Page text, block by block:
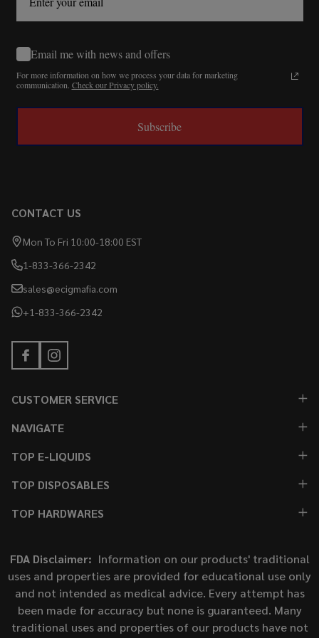
Email me with news and offers
For more information on how we process your data for marketing
communication. Check our Privacy policy.
Subscribe
CONTACT US
Mon To Fri 10:00-18:00 EST
1-833-366-2342
sales@ecigmafia.com
+1-833-366-2342
CUSTOMER SERVICE
NAVIGATE
TOP E-LIQUIDS
TOP DISPOSABLES
TOP HARDWARES
FDA Disclaimer: Information on our products' traditional
uses and properties are provided for educational use only
and not intended as medical advice. Every attempt has
been made for accuracy but none is guaranteed. Many
traditional uses and properties of our products have not